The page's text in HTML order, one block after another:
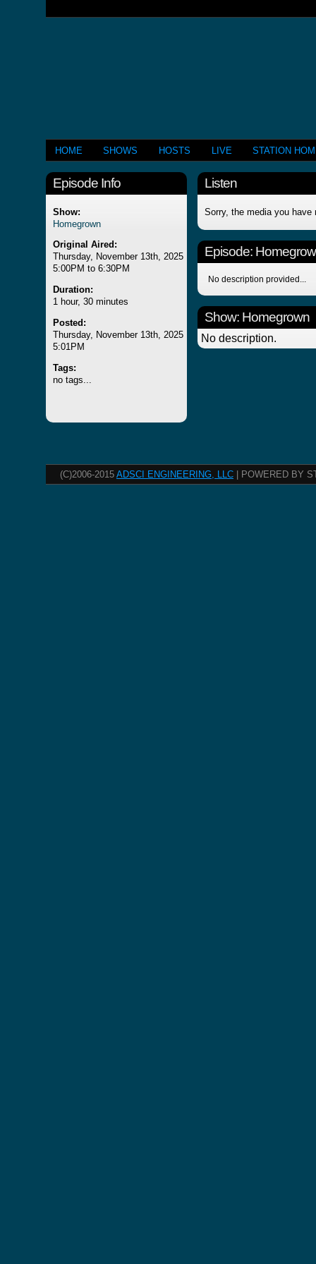
HOME SHOWS HOSTS LIVE STATION
Episode Info
Show:
Homegrown
Original Aired:
Thursday, November 13th, 2025
5:00PM to 6:30PM
Duration:
1 hour, 30 minutes
Posted:
Thursday, November 13th, 2025
5:01PM
Tags:
no tags...
Listen
Sorry, the media you have
Episode:
No description provided...
Show: Homegrown
No description.
(C)2006-2015 ADSCI ENGINEERING, LLC | POWERED BY